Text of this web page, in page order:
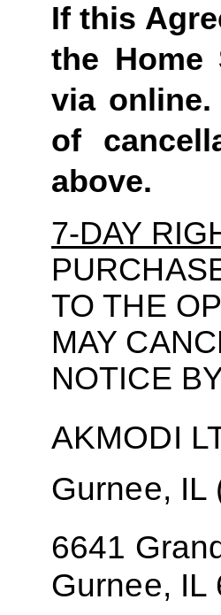
If this
the Home
via
of
above.
7-DAY
TO THE
MAY
NOTICE
AKMODI
Gurnee, IL
6641
Gurnee, IL